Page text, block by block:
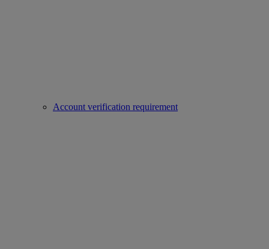
Account verification requirement